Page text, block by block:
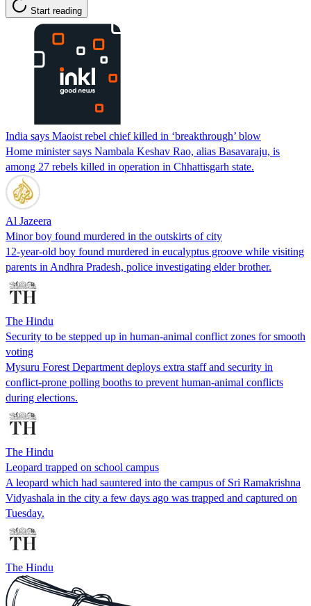
Start reading
India says Maoist rebel chief killed in ‘breakthrough’ blow
Home minister says Nambala Keshav Rao, alias Basavaraju, is
among 27 rebels killed in operation in Chhattisgarh state.
Al Jazeera
Minor boy found murdered in the outskirts of city
12-year-old boy found murdered in eucalyptus groove while visiting
parents in Andhra Pradesh, police investigating elder brother.
The Hindu
Security to be stepped up in human-animal conflict zones for smooth
voting
Mysuru Forest Department deploys extra staff and security in
conflict-prone polling booths to prevent human-animal conflicts
during elections.
The Hindu
Leopard trapped on school campus
A leopard which had sauntered into the campus of Sri Ramakrishna
Vidyashala in the city a few days ago was trapped and captured on
Tuesday.
The Hindu